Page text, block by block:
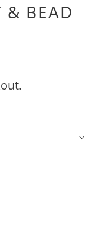
& BEAD